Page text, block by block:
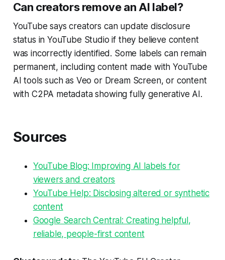
Can creators remove an AI label?
YouTube says creators can update disclosure
status in YouTube Studio if they believe content
was incorrectly identified. Some labels can remain
permanent, including content made with YouTube
AI tools such as Veo or Dream Screen, or content
with C2PA metadata showing fully generative AI.
Sources
YouTube Blog: Improving AI labels for
viewers and creators
YouTube Help: Disclosing altered or synthetic
content
Google Search Central: Creating helpful,
reliable, people-first content